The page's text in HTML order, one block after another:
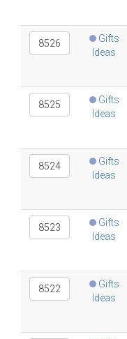
8526
Gifts
Ideas
8525
Gifts
Ideas
8524
Gifts
Ideas
8523
Gifts
Ideas
8522
Gifts
Ideas